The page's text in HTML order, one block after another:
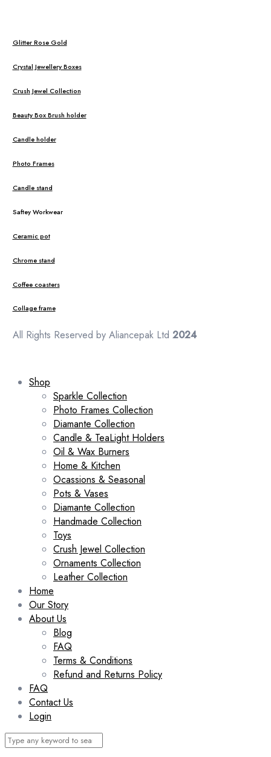
Glitter Rose Gold
Crystal Jewellery Boxes
Crush Jewel Collection
Beauty Box Brush holder
Candle holder
Photo Frames
Candle stand
Saftey Workwear
Ceramic pot
Chrome stand
Coffee coasters
Collage frame
All Rights Reserved by Aliancepak Ltd 2024
Shop
Sparkle Collection
Photo Frames Collection
Diamante Collection
Candle & TeaLight Holders
Oil & Wax Burners
Home & Kitchen
Ocassions & Seasonal
Pots & Vases
Diamante Collection
Handmade Collection
Toys
Crush Jewel Collection
Ornaments Collection
Leather Collection
Home
Our Story
About Us
Blog
FAQ
Terms & Conditions
Refund and Returns Policy
FAQ
Contact Us
Login